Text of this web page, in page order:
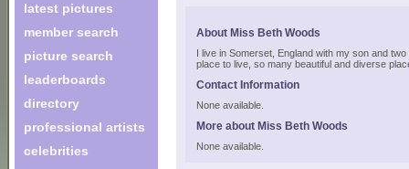
latest pictures
member search
picture search
leaderboards
directory
professional artists
celebrities
About Miss Beth Woods
I live in Somerset, England with my son and
place to live, so many beautiful and diverse
Contact Information
None available.
More about Miss Beth Woods
None available.